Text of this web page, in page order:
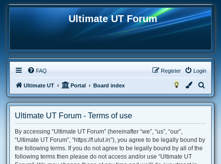
Ultimate UT Forum
FAQ Login
Register
Ultimate UT Portal Board index
e
Ultimate UT Forum - Terms of use
By accessing “Ultimate UT Forum” (hereinafter “we”, “us”, “our”,
“Ultimate UT Forum”, “https://f.ulut.in”), you agree to be legally bound by
the following terms. If you do not agree to be legally bound by all of the
following terms then please do not access and/or use “Ultimate UT